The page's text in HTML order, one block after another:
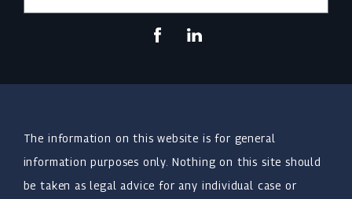
The information on this website is for general
information purposes only. Nothing on this site should
be taken as legal advice for any individual case or